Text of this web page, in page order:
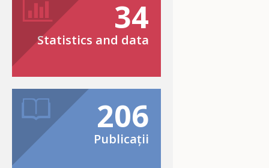
34
Statistics and data
206
Publicații